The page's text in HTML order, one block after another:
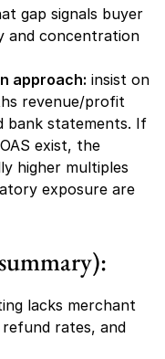
gap signals buyer
and concentration
approach: insist on
revenue/profit
bank statements. If
exist, the
higher multiples
exposure are
lacks merchant
rates, and